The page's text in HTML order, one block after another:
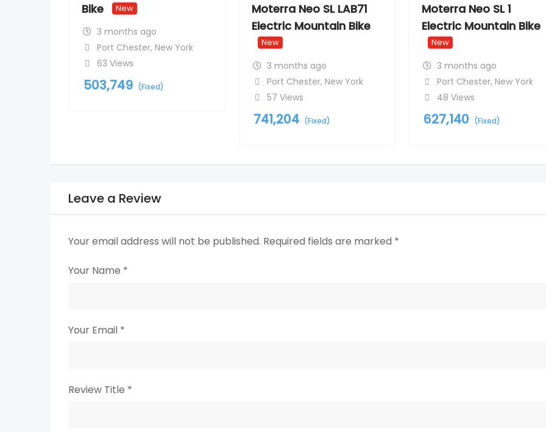
Bike
New
3 months ago
Port Chester, New York
63 Views
503,749 (Fixed)
Moterra Neo SL LAB71
Electric Mountain Bike
New
3 months ago
Port Chester, New York
57 Views
741,204 (Fixed)
Moterra Neo SL 1
Electric Mountain Bike
New
3 months ago
Port Chester, New York
48 Views
627,140 (Fixed)
Leave a Review
Your email address will not be published. Required fields are marked *
Your Name *
Your Email *
Review Title *